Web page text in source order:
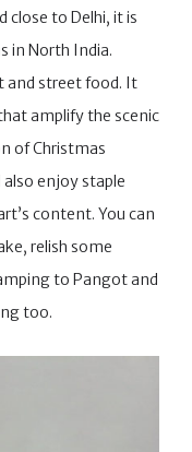
close to Delhi, it is
in North India.
and street food. It
amplify the scenic
of Christmas
enjoy staple
content. You can
relish some
to Pangot and
too.